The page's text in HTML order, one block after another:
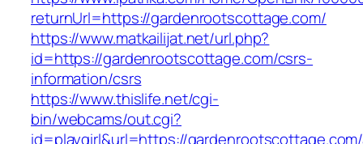
returnUrl=https://gardenrootscottage.com/
https://www.matkailijat.net/url.php?
id=https://gardenrootscottage.com/csrs-
information/csrs
https://www.thislife.net/cgi-
bin/webcams/out.cgi?
id=playgirl&url=https://